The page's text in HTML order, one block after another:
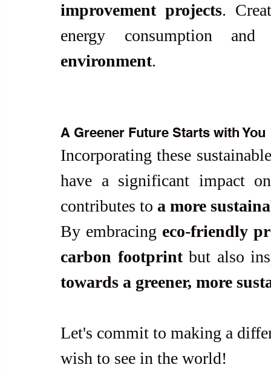
improvement projects.
energy consumption
environment.
A Greener Future Starts with You
Incorporating these
have a significant impact
contributes to a more
By embracing eco-friendly
carbon footprint but also
towards a greener, more
Let's commit to making a
wish to see in the world!